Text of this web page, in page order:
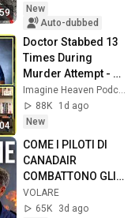
New
Auto-dubbed
Doctor Stabbed 13
Times During
Murder Attempt -
Then God Showed
Up | Near Death
Experience
Imagine Heaven Podcast with John Burke
88K
1d ago
New
COME I PILOTI DI
CANADAIR
COMBATTONO GLI
INCENDI!
VOLARE
65K
3d ago